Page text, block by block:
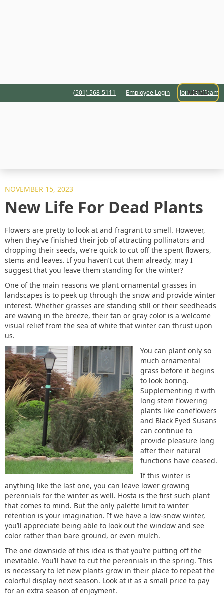
(501) 568-5111 Employee Login Join Our Team
MENU
NOVEMBER 15, 2023
New Life For Dead Plants
Flowers are pretty to look at and fragrant to smell. However,
when they’ve finished their job of attracting pollinators and
dropping their seeds, we’re quick to cut off the spent flowers,
stems and leaves. If you haven’t cut them already, may I
suggest that you leave them standing for the winter?
One of the main reasons we plant ornamental grasses in
landscapes is to peek up through the snow and provide winter
interest. Whether grasses are standing still or their seedheads
are waving in the breeze, their tan or gray color is a welcome
visual relief from the sea of white that winter can thrust upon
us.
You can plant only so
much ornamental
grass before it begins
to look boring.
Supplementing it with
long stem flowering
plants like coneflowers
and Black Eyed Susans
can continue to
provide pleasure long
after their natural
functions have ceased.
If this winter is
anything like the last one, you can leave lower growing
perennials for the winter as well. Hosta is the first such plant
that comes to mind. But the only palette limit to winter
retention is your imagination. If we have a low-snow winter,
you’ll appreciate being able to look out the window and see
color rather than bare ground, or even mulch.
The one downside of this idea is that you’re putting off the
inevitable. You’ll have to cut the perennials in the spring. This
is necessary to let new plants grow in their place to repeat the
colorful display next season. Look at it as a small price to pay
for an extra season of enjoyment.